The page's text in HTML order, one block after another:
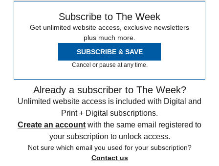
Subscribe to The Week
Get unlimited website access, exclusive newsletters
plus much more.
SUBSCRIBE & SAVE
Cancel or pause at any time.
Already a subscriber to The Week?
Unlimited website access is included with Digital and
Print + Digital subscriptions.
Create an account with the same email registered to
your subscription to unlock access.
Not sure which email you used for your subscription?
Contact us